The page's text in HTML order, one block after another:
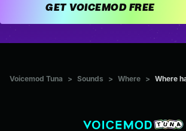
GET VOICEMOD FREE
Voicemod Tuna > Sounds > Where > Where